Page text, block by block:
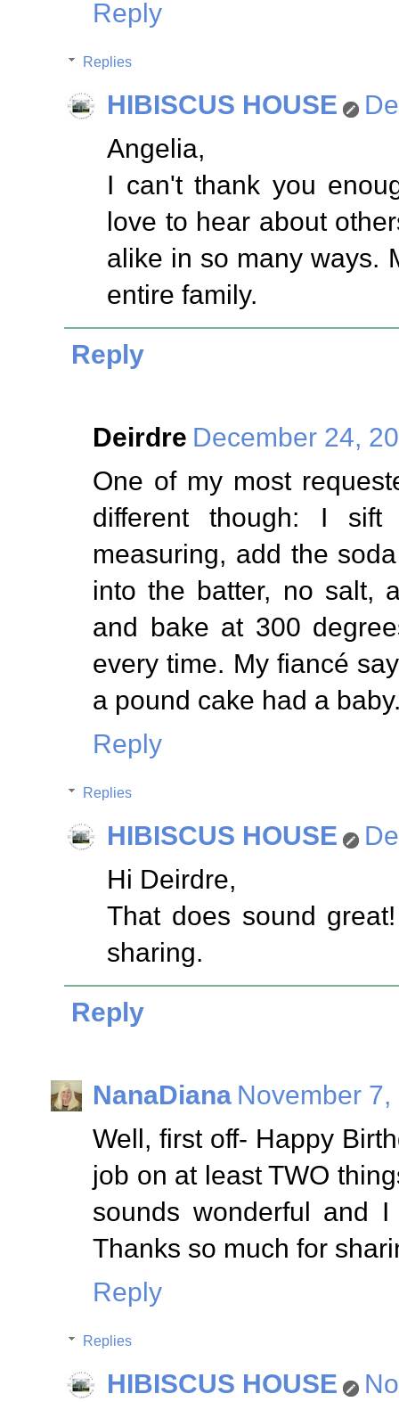
Reply
Replies
HIBISCUS HOUSE
Angelia,
I can't thank you
love to hear about
alike in so many ways.
entire family.
Reply
Deirdre December 24,
One of my most
different though: I
measuring, add the
into the batter, no salt,
and bake at 300
every time. My fiancé
a pound cake had a
Reply
Replies
HIBISCUS HOUSE
Hi Deirdre,
That does sound
sharing.
Reply
NanaDiana November
Well, first off- Happy
job on at least TWO
sounds wonderful and
Thanks so much for
Reply
Replies
HIBISCUS HOUSE